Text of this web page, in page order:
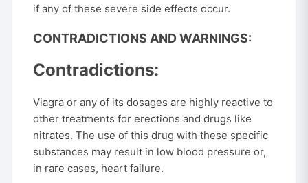
if any of these severe side effects occur.
CONTRADICTIONS AND WARNINGS:
Contradictions:
Viagra or any of its dosages are highly reactive to
other treatments for erections and drugs like
nitrates. The use of this drug with these specific
substances may result in low blood pressure or,
in rare cases, heart failure.